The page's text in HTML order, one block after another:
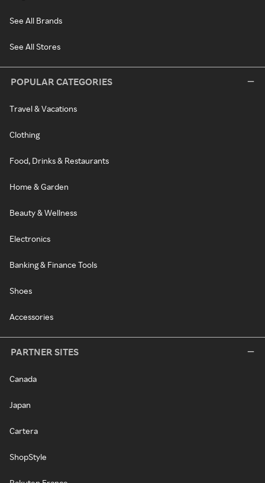
See All Brands
See All Stores
POPULAR CATEGORIES
Travel & Vacations
Clothing
Food, Drinks & Restaurants
Home & Garden
Beauty & Wellness
Electronics
Banking & Finance Tools
Shoes
Accessories
PARTNER SITES
Canada
Japan
Cartera
ShopStyle